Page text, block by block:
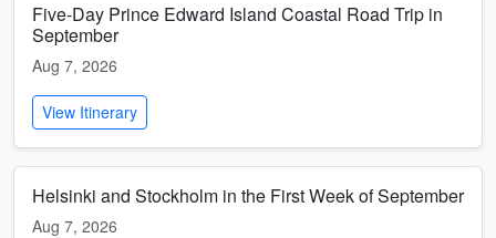
Five-Day Prince Edward Island Coastal Road Trip in
September
Aug 7, 2026
View Itinerary
Helsinki and Stockholm in the First Week of September
Aug 7, 2026